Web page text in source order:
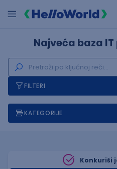
Najveća baza
FILTERI
KATEGORIJE
Konkuriši